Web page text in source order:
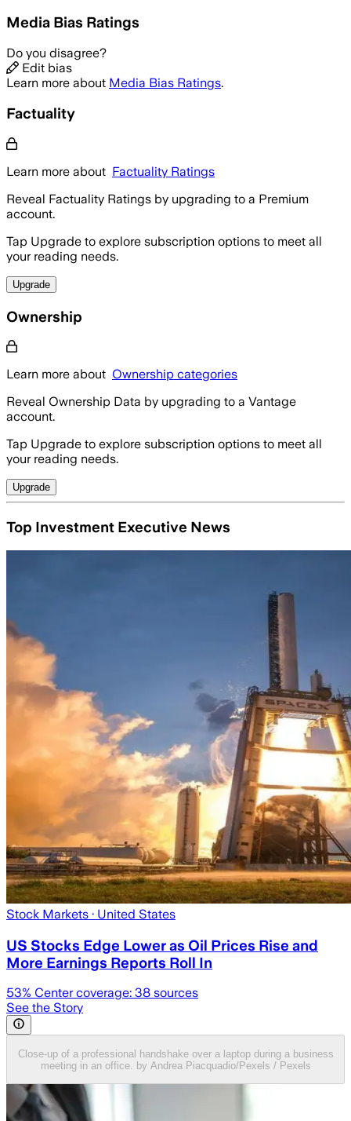
Media Bias Ratings
Do you disagree?
Edit bias
Learn more about Media Bias Ratings.
Factuality
Learn more about Factuality Ratings
Reveal Factuality Ratings by upgrading to a Premium
account.
Tap Upgrade to explore subscription options to meet all
your reading needs.
Upgrade
Ownership
Learn more about Ownership categories
Reveal Ownership Data by upgrading to a Vantage
account.
Tap Upgrade to explore subscription options to meet all
your reading needs.
Upgrade
Top Investment Executive News
Stock Markets · United States
US Stocks Edge Lower as Oil Prices Rise and
More Earnings Reports Roll In
53% Center coverage: 38 sources
See the Story
Close-up of a professional handshake over a laptop during a business
meeting in an office. by Andrea Piacquadio/Pexels / Pexels